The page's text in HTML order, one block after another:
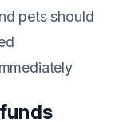
pets should